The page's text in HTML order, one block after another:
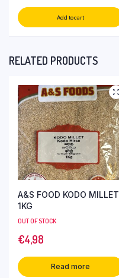
Add to cart
RELATED PRODUCTS
A&S FOOD KODO MILLET
1KG
OUT OF STOCK
€4,98
Read more